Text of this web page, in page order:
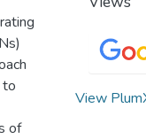
to
of
View